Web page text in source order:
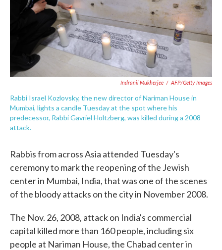
Indranil Mukherjee / AFP/Getty Images
Rabbi Israel Kozlovsky, the new director of Nariman House in
Mumbai, lights a candle Tuesday at the spot where his
predecessor, Rabbi Gavriel Holtzberg, was killed during a 2008
attack.
Rabbis from across Asia attended Tuesday's
ceremony to mark the reopening of the Jewish
center in Mumbai, India, that was one of the scenes
of the bloody attacks on the city in November 2008.
The Nov. 26, 2008, attack on India's commercial
capital killed more than 160 people, including six
people at Nariman House, the Chabad center in